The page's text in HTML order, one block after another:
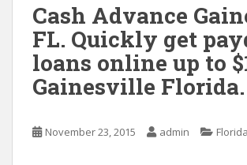
Cash Advance
FL. Quickly get
loans online up to
Gainesville Florida.
November 23, 2015 admin Florida